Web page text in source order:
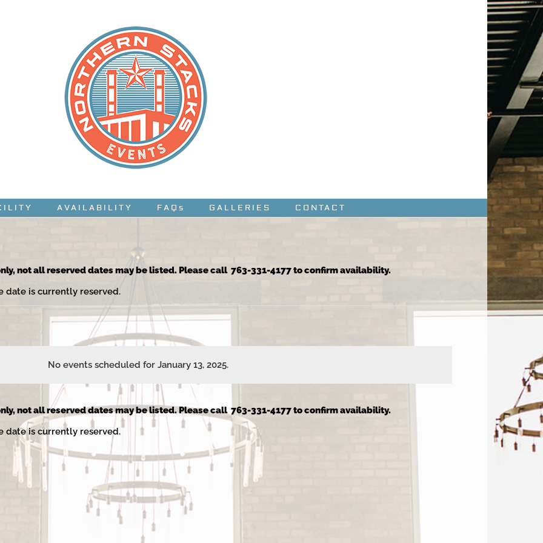
AVAILABILITY FAQs GALLERIES CONTACT
not all reserved dates may be listed. Please call 763-331-4177 to confirm availability.
date is currently reserved.
No events scheduled for January 13, 2025.
not all reserved dates may be listed. Please call 763-331-4177 to confirm availability.
date is currently reserved.